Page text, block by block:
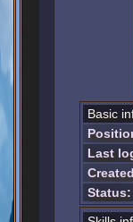
Basic
Last
Status: